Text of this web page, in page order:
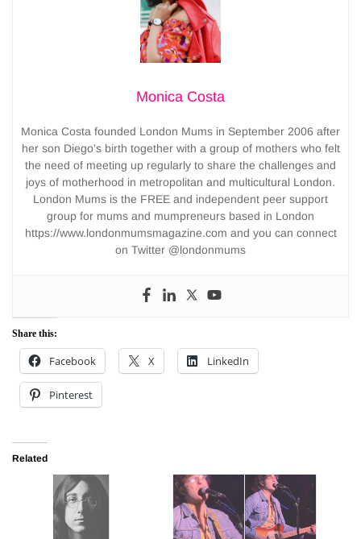
Monica Costa
Monica Costa founded London Mums in September 2006 after
her son Diego’s birth together with a group of mothers who felt
the need of meeting up regularly to share the challenges and
joys of motherhood in metropolitan and multicultural London.
London Mums is the FREE and independent peer support
group for mums and mumpreneurs based in London
https://www.londonmumsmagazine.com and you can connect
on Twitter @londonmums
Share this:
Facebook X LinkedIn
Pinterest
Related